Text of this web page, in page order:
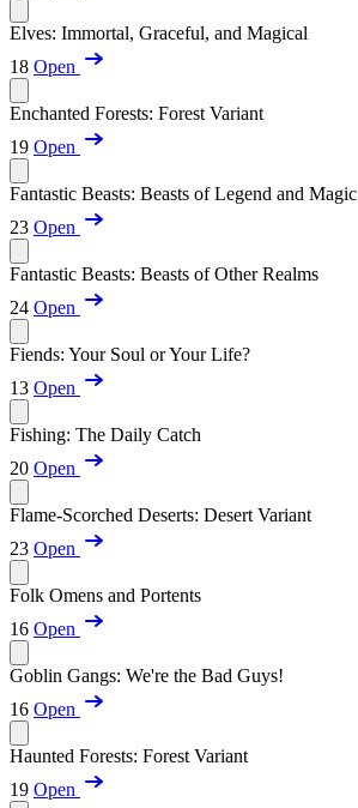
Elves: Immortal, Graceful, and Magical
18 Open
Enchanted Forests: Forest Variant
19 Open
Fantastic Beasts: Beasts of Legend and Magic
23 Open
Fantastic Beasts: Beasts of Other Realms
24 Open
Fiends: Your Soul or Your Life?
13 Open
Fishing: The Daily Catch
20 Open
Flame-Scorched Deserts: Desert Variant
23 Open
Folk Omens and Portents
16 Open
Goblin Gangs: We're the Bad Guys!
16 Open
Haunted Forests: Forest Variant
19 Open